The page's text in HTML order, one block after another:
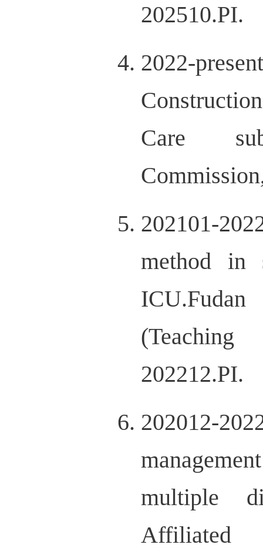
202510.PI.
2022-
Care
202101-
method in
(Teaching
202212.PI.
202012-
multiple